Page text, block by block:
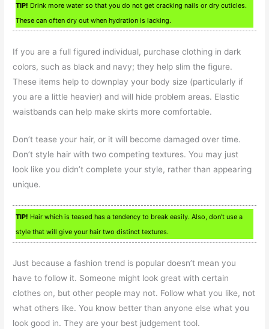
TIP! Drink more water so that you do not get cracking nails or dry cuticles.
These can often dry out when hydration is lacking.
If you are a full figured individual, purchase clothing in dark
colors, such as black and navy; they help slim the figure.
These items help to downplay your body size (particularly if
you are a little heavier) and will hide problem areas. Elastic
waistbands can help make skirts more comfortable.
Don’t tease your hair, or it will become damaged over time.
Don’t style hair with two competing textures. You may just
look like you didn’t complete your style, rather than appearing
unique.
TIP! Hair which is teased has a tendency to break easily. Also, don’t use a
style that will give your hair two distinct textures.
Just because a fashion trend is popular doesn’t mean you
have to follow it. Someone might look great with certain
clothes on, but other people may not. Follow what you like, not
what others like. You know better than anyone else what you
look good in. They are your best judgement tool.